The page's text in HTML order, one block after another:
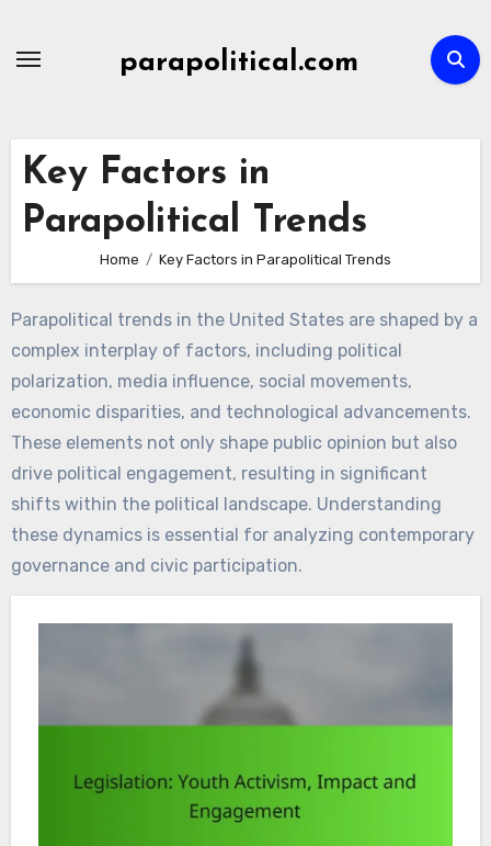
parapolitical.com
Key Factors in
Parapolitical Trends
Home Key Factors in Parapolitical Trends
Parapolitical trends in the United States are shaped by a
complex interplay of factors, including political
polarization, media influence, social movements,
economic disparities, and technological advancements.
These elements not only shape public opinion but also
drive political engagement, resulting in significant
shifts within the political landscape. Understanding
these dynamics is essential for analyzing contemporary
governance and civic participation.